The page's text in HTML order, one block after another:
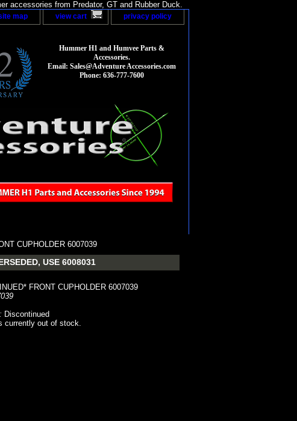
accessories from Predator, GT and Rubber Duck.
map view cart privacy policy
Hummer H1 and Humvee Parts &
Accessories.
Email: Sales@Adventure Accessories.com
Phone: 636-777-7600
CUPHOLDER 6007039
USE 6008031
FRONT CUPHOLDER 6007039
Discontinued
currently out of stock.